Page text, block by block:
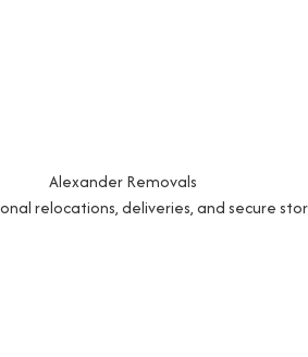
relocations, deliveries, and secure